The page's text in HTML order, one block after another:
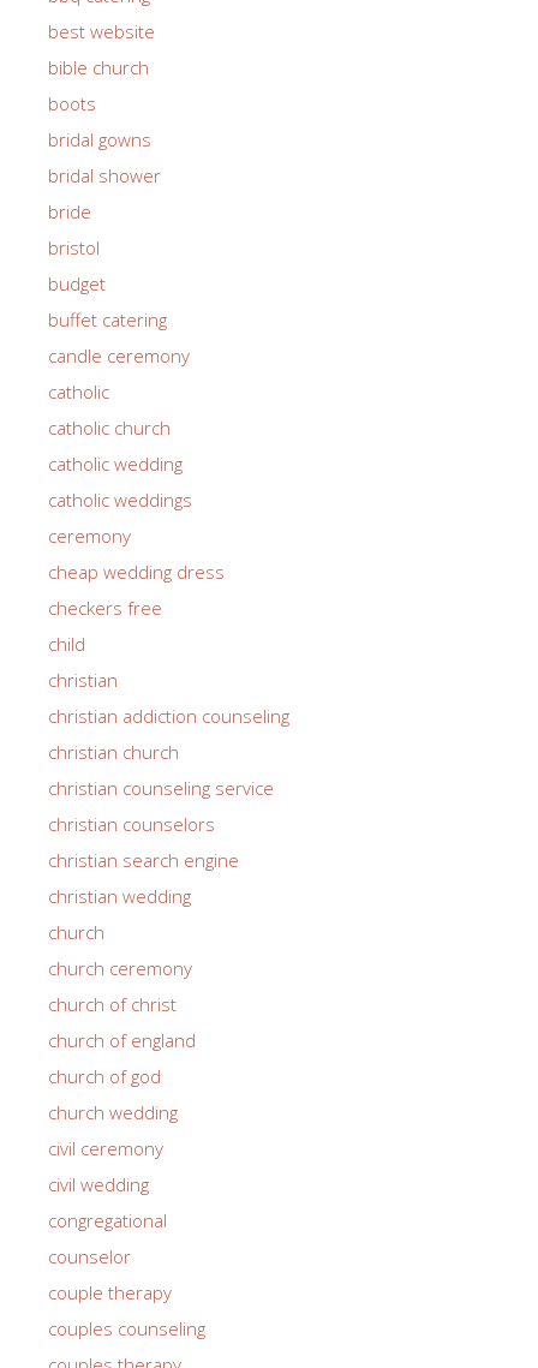
best website
bible church
boots
bridal gowns
bridal shower
bride
bristol
budget
buffet catering
candle ceremony
catholic
catholic church
catholic wedding
catholic weddings
ceremony
cheap wedding dress
checkers free
child
christian
christian addiction counseling
christian church
christian counseling service
christian counselors
christian search engine
christian wedding
church
church ceremony
church of christ
church of england
church of god
church wedding
civil ceremony
civil wedding
congregational
counselor
couple therapy
couples counseling